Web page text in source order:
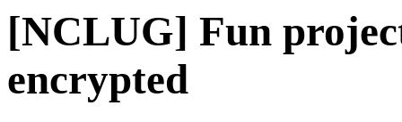
[NCLUG] Fun
encrypted